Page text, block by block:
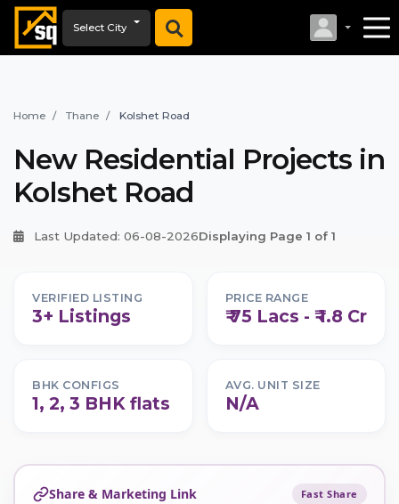
Select City
Home Thane Kolshet Road
New Residential Projects in
Kolshet Road
Last Updated: 06-08-2026Displaying Page 1 of 1
VERIFIED LISTING
3+ Listings
PRICE RANGE
₹ 75 Lacs - ₹ 1.8 Cr
BHK CONFIGS
1, 2, 3 BHK flats
AVG. UNIT SIZE
N/A
Share & Marketing Link Fast Share